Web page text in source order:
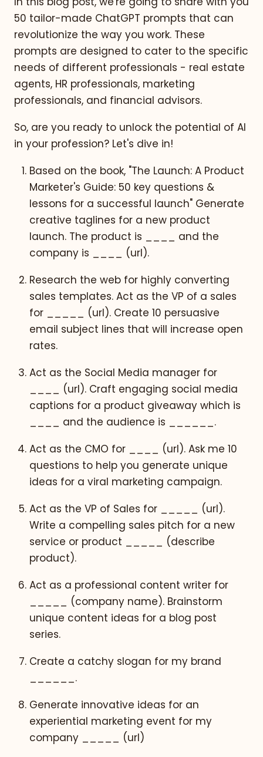
50 tailor-made ChatGPT prompts that can
revolutionize the way you work. These
prompts are designed to cater to the specific
needs of different professionals - real estate
agents, HR professionals, marketing
professionals, and financial advisors.
So, are you ready to unlock the potential of AI
in your profession? Let's dive in!
Based on the book, "The Launch: A Product
Marketer's Guide: 50 key questions &
lessons for a successful launch" Generate
creative taglines for a new product
launch. The product is ____ and the
company is ____ (url).
Research the web for highly converting
sales templates. Act as the VP of a sales
for _____ (url). Create 10 persuasive
email subject lines that will increase open
rates.
Act as the Social Media manager for
____ (url). Craft engaging social media
captions for a product giveaway which is
____ and the audience is ______.
Act as the CMO for ____ (url). Ask me 10
questions to help you generate unique
ideas for a viral marketing campaign.
Act as the VP of Sales for _____ (url).
Write a compelling sales pitch for a new
service or product _____ (describe
product).
Act as a professional content writer for
_____ (company name). Brainstorm
unique content ideas for a blog post
series.
Create a catchy slogan for my brand
______.
Generate innovative ideas for an
experiential marketing event for my
company _____ (url)